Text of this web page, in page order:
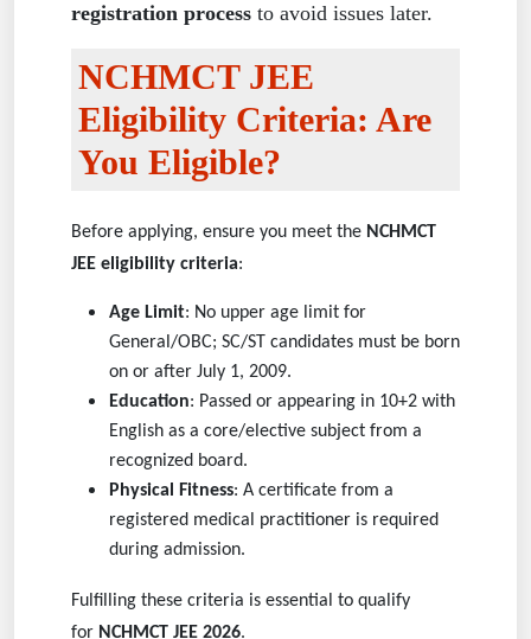
registration process to avoid issues later.
NCHMCT JEE
Eligibility Criteria: Are
You Eligible?
Before applying, ensure you meet the NCHMCT
JEE eligibility criteria:
Age Limit: No upper age limit for
General/OBC; SC/ST candidates must be born
on or after July 1, 2009.
Education: Passed or appearing in 10+2 with
English as a core/elective subject from a
recognized board.
Physical Fitness: A certificate from a
registered medical practitioner is required
during admission.
Fulfilling these criteria is essential to qualify
for NCHMCT JEE 2026.